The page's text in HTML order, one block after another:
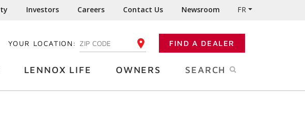
Investors Careers Contact Us Newsroom FR
YOUR LOCATION: ENTER YOUR ZIP CODE FIND A DEALER
LENNOX LIFE OWNERS SEARCH